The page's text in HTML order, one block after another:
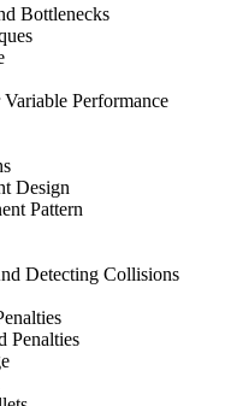
Bottlenecks
Performance
Design
Pattern
Detecting Collisions
Penalties